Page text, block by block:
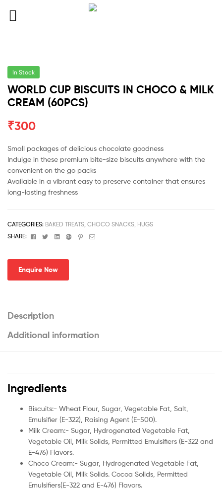
In Stock
WORLD CUP BISCUITS IN CHOCO & MILK
CREAM (60PCS)
₹300
Small packages of delicious chocolate goodness
Indulge in these premium bite-size biscuits anywhere with the
convenient on the go packs
Available in a vibrant easy to preserve container that ensures
long-lasting freshness
CATEGORIES: BAKED TREATS CHOCO SNACKS, HUGS
SHARE:
FacebookTwitterLinkedinGoogle+Pinterest
Email
Enquire Now
Description
Additional information
Ingredients
Biscuits:- Wheat Flour, Sugar, Vegetable Fat, Salt,
Emulsifier (E-322), Raising Agent (E-500).
Milk Cream:- Sugar, Hydrogenated Vegetable Fat,
Vegetable Oil, Milk Solids, Permitted Emulsifiers (E-322 and
E-476) Flavors.
Choco Cream:- Sugar, Hydrogenated Vegetable Fat,
Vegetable Oil, Milk Solids. Cocoa Solids, Permitted
Emulsifiers(E-322 and E-476) Flavors.